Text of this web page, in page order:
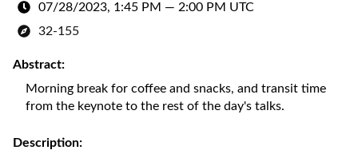
07/28/2023, 1:45 PM — 2:00 PM UTC
32-155
Abstract:
Morning break for coffee and snacks, and transit time
from the keynote to the rest of the day's talks.
Description: